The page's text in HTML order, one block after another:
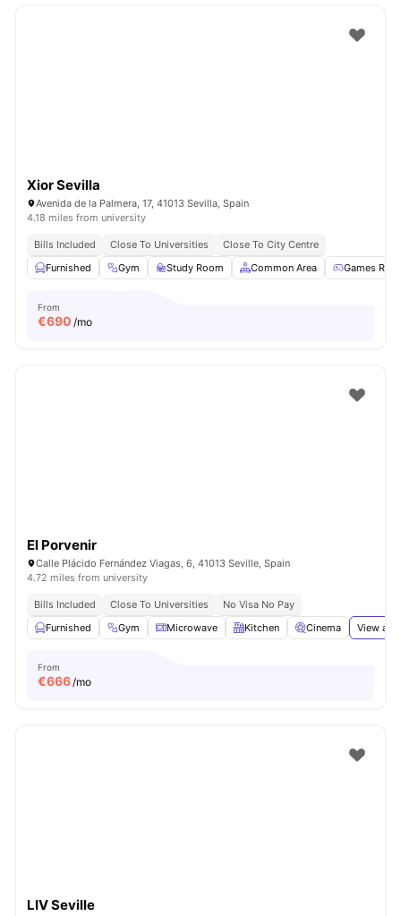
Xior Sevilla
Avenida de la Palmera, 17, 41013 Sevilla, Spain
4.18 miles from university
Bills Included Close To Universities
Close To City Centre
Furnished
Gym Study Room Common Area Games
From
€690 /mo
El Porvenir
Calle Plácido Fernández Viagas, 6, 41013 Seville, Spain
4.72 miles from university
Bills Included Close To Universities
No Visa No Pay
Furnished
Gym Microwave Kitchen Cinema View all
From
€666/mo
LIV Seville